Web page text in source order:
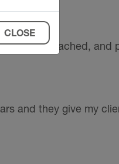
attached, and
and they give my
CLOSE